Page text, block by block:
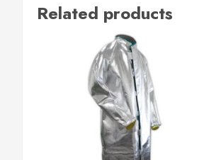
Related products